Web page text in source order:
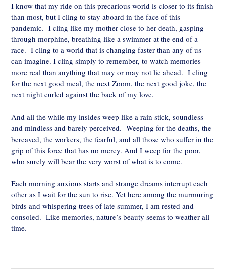
I know that my ride on this precarious world is closer to its finish
than most, but I cling to stay aboard in the face of this
pandemic. I cling like my mother close to her death, gasping
through morphine, breathing like a swimmer at the end of a
race. I cling to a world that is changing faster than any of us
can imagine. I cling simply to remember, to watch memories
more real than anything that may or may not lie ahead. I cling
for the next good meal, the next Zoom, the next good joke, the
next night curled against the back of my love.
And all the while my insides weep like a rain stick, soundless
and mindless and barely perceived. Weeping for the deaths, the
bereaved, the workers, the fearful, and all those who suffer in the
grip of this force that has no mercy. And I weep for the poor,
who surely will bear the very worst of what is to come.
Each morning anxious starts and strange dreams interrupt each
other as I wait for the sun to rise. Yet here among the murmuring
birds and whispering trees of late summer, I am rested and
consoled. Like memories, nature’s beauty seems to weather all
time.